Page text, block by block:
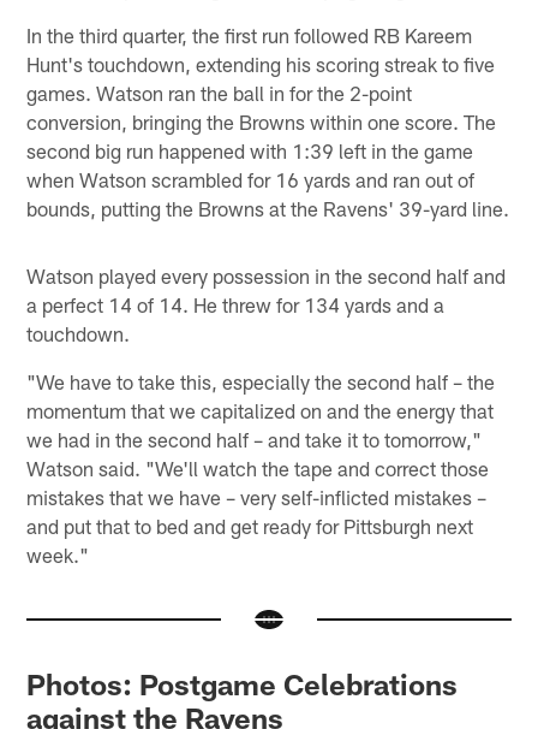
In the third quarter, the first run followed RB Kareem
Hunt's touchdown, extending his scoring streak to five
games. Watson ran the ball in for the 2-point
conversion, bringing the Browns within one score. The
second big run happened with 1:39 left in the game
when Watson scrambled for 16 yards and ran out of
bounds, putting the Browns at the Ravens' 39-yard line.
Watson played every possession in the second half and
a perfect 14 of 14. He threw for 134 yards and a
touchdown.
"We have to take this, especially the second half – the
momentum that we capitalized on and the energy that
we had in the second half – and take it to tomorrow,"
Watson said. "We'll watch the tape and correct those
mistakes that we have – very self-inflicted mistakes –
and put that to bed and get ready for Pittsburgh next
week."
Photos: Postgame Celebrations
against the Ravens